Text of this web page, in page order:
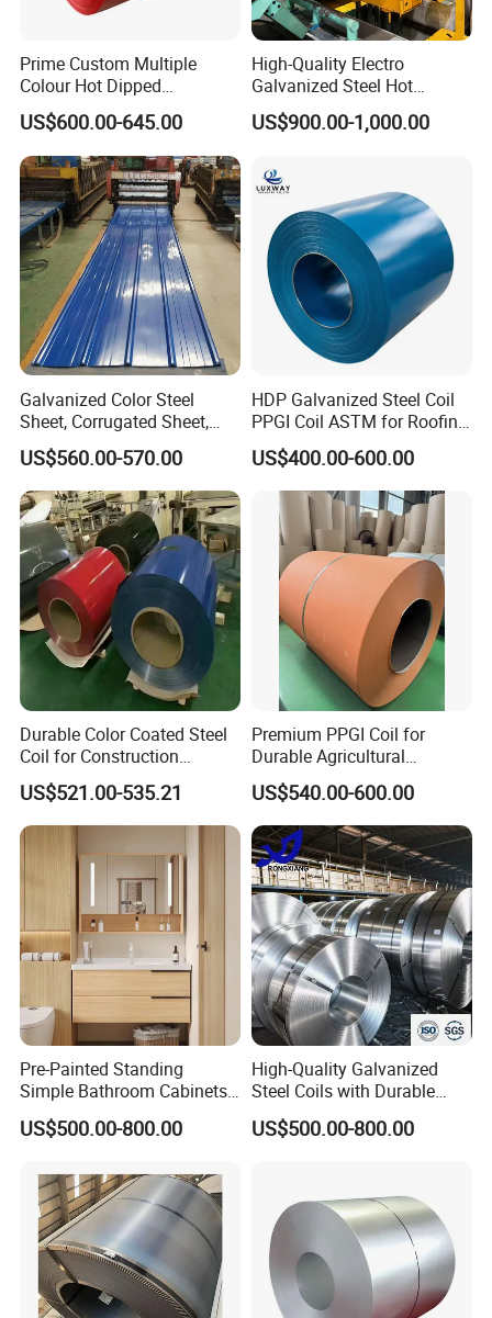
Contact: Miss. Lumi Huang
0086-13647118171
Prime Custom Multiple
Colour Hot Dipped
Prepainted Color Coated
Galvanized PPGL PPGI
Steel Coil
US$600.00-645.00
High-Quality Electro
Galvanized Steel Hot
Dipped Galvanized
Steelprepainted Galvanized
Steel for Generator/Shell
(Secc/Seccn/Secd
US$900.00-1,000.00
Galvanized Color Steel
Sheet, Corrugated Sheet,
Color Steel Coil, Color Steel
Sheet, Color Steel Tile,
Galvanized Floor Decking
US$560.00-570.00
HDP Galvanized Steel Coil
PPGI Coil ASTM for Roofing
US$400.00-600.00
Durable Color Coated Steel
Coil for Construction
Building Materials
US$521.00-535.21
Premium PPGI Coil for
Durable Agricultural
Infrastructure Solutions
US$540.00-600.00
Pre-Painted Standing
Simple Bathroom Cabinets
Galvanized Coil 1.0mm
PVDF Coated for Roofing CE
US$500.00-800.00
High-Quality Galvanized
Steel Coils with Durable
Zinc Coating
US$500.00-800.00